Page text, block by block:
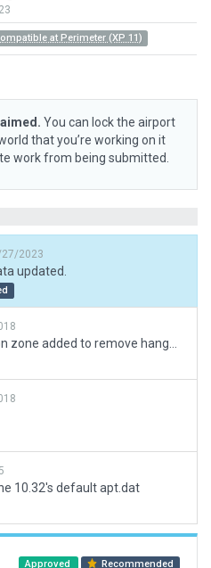
at Perimeter (XP 11)
You can lock the airport
that you’re working on it
work from being submitted.
2023
updated.
10.32's default apt.dat
Approved Recommended